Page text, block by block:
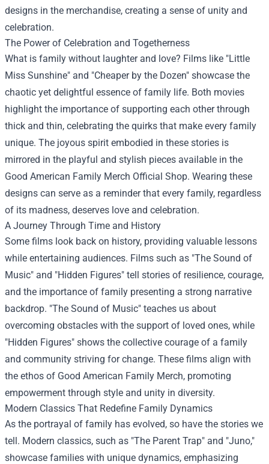
designs in the merchandise, creating a sense of unity and
celebration.
The Power of Celebration and Togetherness
What is family without laughter and love? Films like "Little
Miss Sunshine" and "Cheaper by the Dozen" showcase the
chaotic yet delightful essence of family life. Both movies
highlight the importance of supporting each other through
thick and thin, celebrating the quirks that make every family
unique. The joyous spirit embodied in these stories is
mirrored in the playful and stylish pieces available in the
Good American Family Merch Official Shop. Wearing these
designs can serve as a reminder that every family, regardless
of its madness, deserves love and celebration.
A Journey Through Time and History
Some films look back on history, providing valuable lessons
while entertaining audiences. Films such as "The Sound of
Music" and "Hidden Figures" tell stories of resilience, courage,
and the importance of family presenting a strong narrative
backdrop. "The Sound of Music" teaches us about
overcoming obstacles with the support of loved ones, while
"Hidden Figures" shows the collective courage of a family
and community striving for change. These films align with
the ethos of Good American Family Merch, promoting
empowerment through style and unity in diversity.
Modern Classics That Redefine Family Dynamics
As the portrayal of family has evolved, so have the stories we
tell. Modern classics, such as "The Parent Trap" and "Juno,"
showcase families with unique dynamics, emphasizing